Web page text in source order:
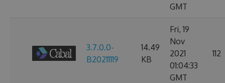
GMT
3.7.0.0-
B20211119
14.49
KB
Fri, 19
Nov
2021
01:04:33
GMT
112